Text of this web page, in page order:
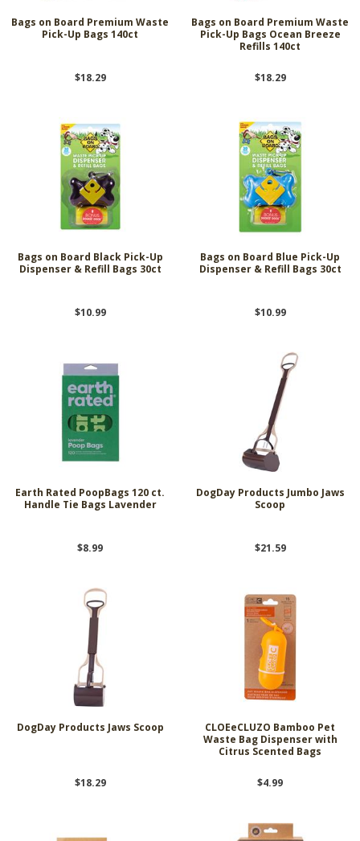
Bags on Board Premium Waste
Pick-Up Bags 140ct
$18.29
Bags on Board Premium Waste
Pick-Up Bags Ocean Breeze
Refills 140ct
$18.29
Bags on Board Black Pick-Up
Dispenser & Refill Bags 30ct
$10.99
Bags on Board Blue Pick-Up
Dispenser & Refill Bags 30ct
$10.99
Earth Rated PoopBags 120 ct.
Handle Tie Bags Lavender
$8.99
DogDay Products Jumbo Jaws
Scoop
$21.59
DogDay Products Jaws Scoop
$18.29
CLOEeCLUZO Bamboo Pet
Waste Bag Dispenser with
Citrus Scented Bags
$4.99